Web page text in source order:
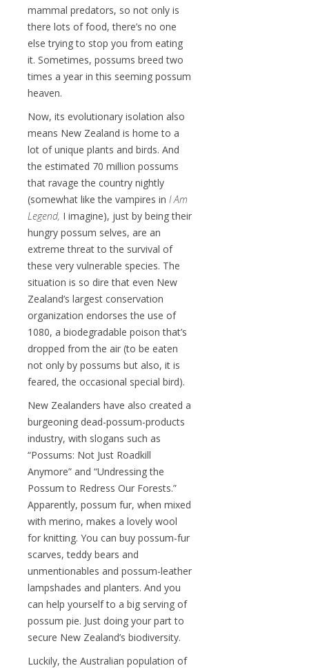
mammal predators, so not only is
there lots of food, there’s no one
else trying to stop you from eating
it. Sometimes, possums breed two
times a year in this seeming possum
heaven.
Now, its evolutionary isolation also
means New Zealand is home to a
lot of unique plants and birds. And
the estimated 70 million possums
that ravage the country nightly
(somewhat like the vampires in I Am
Legend, I imagine), just by being their
hungry possum selves, are an
extreme threat to the survival of
these very vulnerable species. The
situation is so dire that even New
Zealand’s largest conservation
organization endorses the use of
1080, a biodegradable poison that’s
dropped from the air (to be eaten
not only by possums but also, it is
feared, the occasional special bird).
New Zealanders have also created a
burgeoning dead-possum-products
industry, with slogans such as
“Possums: Not Just Roadkill
Anymore” and “Undressing the
Possum to Redress Our Forests.”
Apparently, possum fur, when mixed
with merino, makes a lovely wool
for knitting. You can buy possum-fur
scarves, teddy bears and
unmentionables and possum-leather
lampshades and planters. And you
can help yourself to a big serving of
possum pie. Just doing your part to
secure New Zealand’s biodiversity.
Luckily, the Australian population of